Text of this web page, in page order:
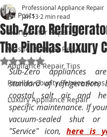
All Posts
Refrigerator Repair
Washer & Dryer Repair
Appliance Repair Tips
Pinellas County Service Areas
Luxury Appliance Repair
Sub-Zero
The Pinellas Luxury
Professional Appliance Repair
Jan 13 2 min read
Rated NaN out of 5 stars.
Sub-Zero appliances
standard of refrigeration,
coastal salt air and
specific maintenance. If
vacuum-sealed shut
"Service" icon, here is